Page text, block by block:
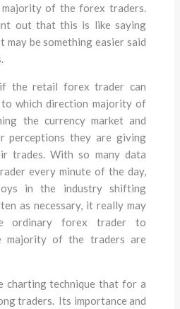
of the forex traders.
out that this is like saying
may be something easier said
the retail forex trader can
which direction majority of
the currency market and
perceptions they are giving
trades. With so many data
every minute of the day,
in the industry shifting
as necessary, it really may
ordinary forex trader to
majority of the traders are
charting technique that for a
traders. Its importance and